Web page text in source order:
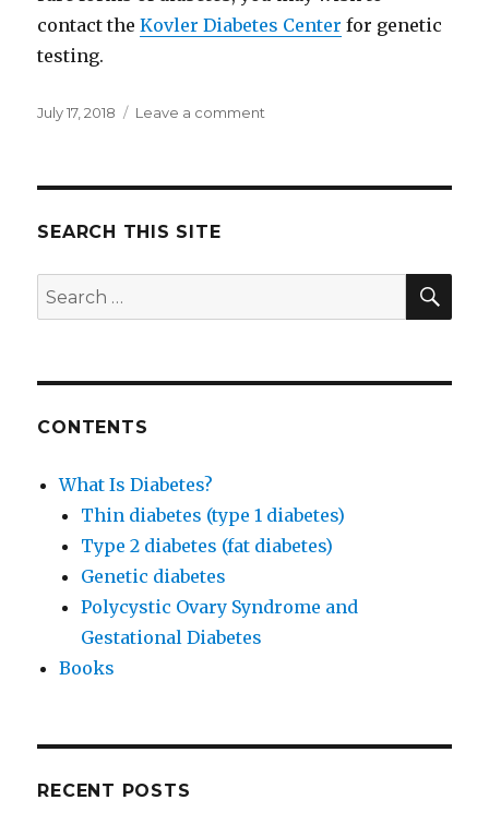
contact theKovler Diabetes Center for genetic
testing.
Posted
July 17, 2018 Leave a comment
John
Pills
Treat
SEARCH THIS SITE
Search
for:
CONTENTS
What Is Diabetes?
Thin diabetes (type 1 diabetes)
Type 2 diabetes (fat diabetes)
Genetic diabetes
Polycystic Ovary Syndrome and
Gestational Diabetes
Books
RECENT POSTS